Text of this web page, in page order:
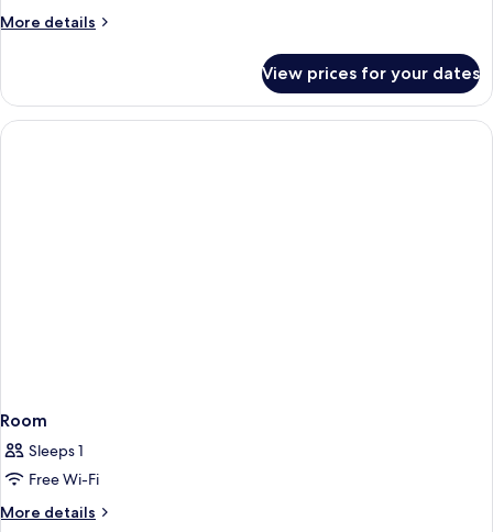
More details
More
View prices for your dates
Room
Sleeps 1
Free Wi-Fi
More details
More